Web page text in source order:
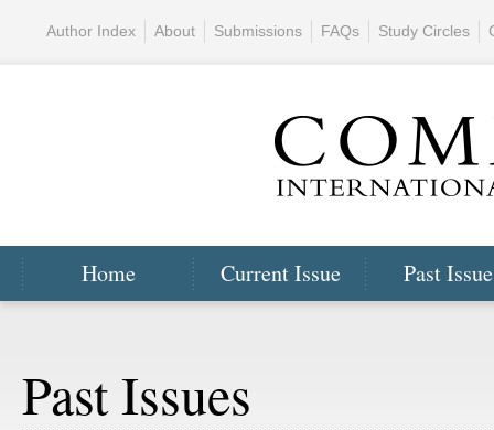
Home Current Issue Past
Author Index About Submissions FAQs Study Circles
Past Issues